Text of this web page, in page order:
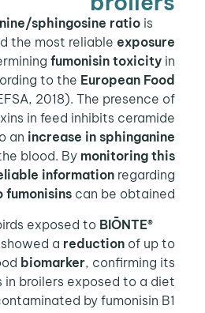
sphingosine ratio
the most reliable
determiningfumonisin toxicity
according to theEuropean
(EFSA, 2018). The
in feed inhibits
to anincrease in
in the blood. Bymonitoring
reliable information
to fumonisinscan be
BIŌNTE®
PLUSshowed areductionof up
bloodbiomarker, confirming
in broilers exposed to a
contaminated by fumonisin